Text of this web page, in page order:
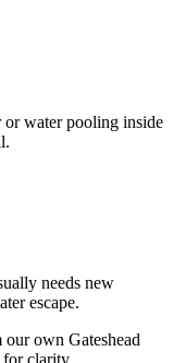
water pooling inside
needs new
escape.
our own Gateshead